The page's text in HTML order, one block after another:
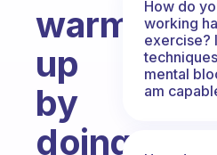
warm
up
by
doing
How do
working
exercise?
mental
am